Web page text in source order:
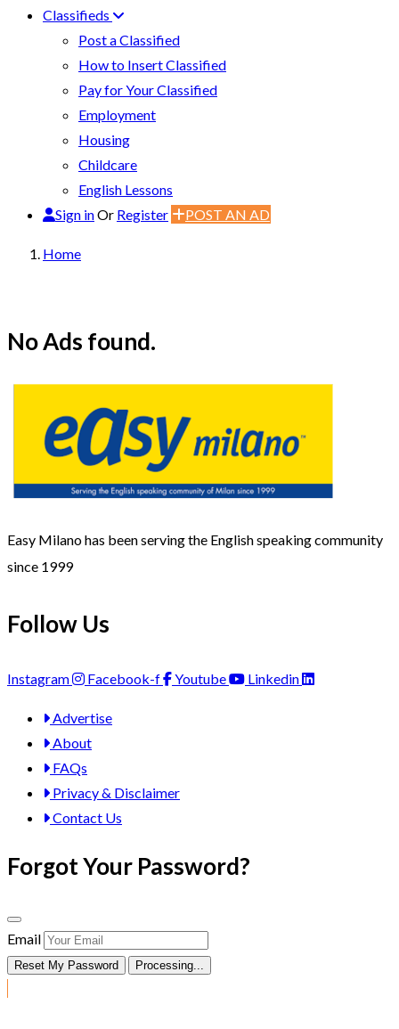
Classifieds
Post a Classified
How to Insert Classified
Pay for Your Classified
Employment
Housing
Childcare
English Lessons
Sign inOr Register POST AN AD
Home
No Ads found.
Easy Milano has been serving the English speaking community
since 1999
Follow Us
Instagram Facebook-f Youtube Linkedin
Advertise
About
FAQs
Privacy & Disclaimer
Contact Us
Forgot Your Password?
Email
Reset My Password Processing...